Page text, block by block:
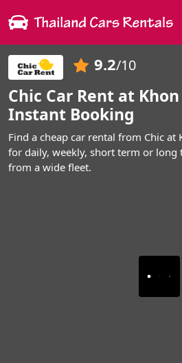
9.2/10
Chic Car Rent at
Instant Booking
Find a cheap car rental from Chic at
for daily, weekly, short term or long
from a wide fleet.